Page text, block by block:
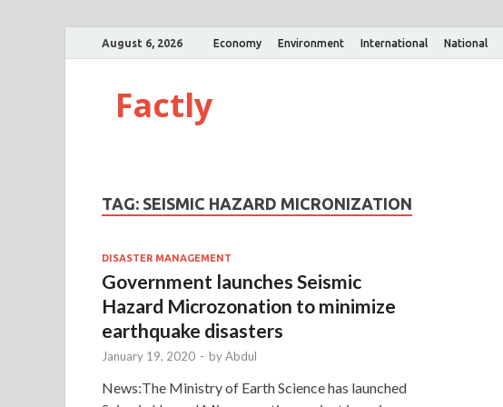
August 6, 2026 Economy Environment International National
Factly
TAG: SEISMIC HAZARD MICRONIZATION
DISASTER MANAGEMENT
Government launches Seismic
Hazard Microzonation to minimize
earthquake disasters
January 19, 2020 - byAbdul
News:The Ministry of Earth Science has launched